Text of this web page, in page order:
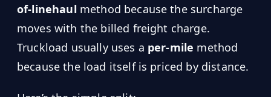
of-linehaul method because the surcharge
moves with the billed freight charge.
Truckload usually uses a per-mile method
because the load itself is priced by distance.